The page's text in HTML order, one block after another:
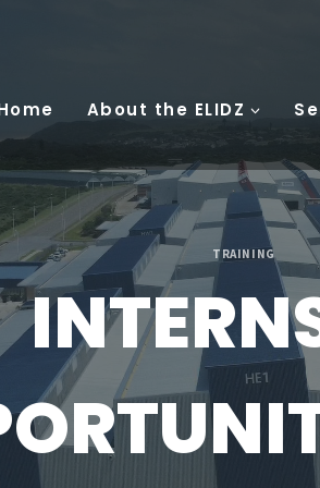
About the ELIDZ
TRAINING